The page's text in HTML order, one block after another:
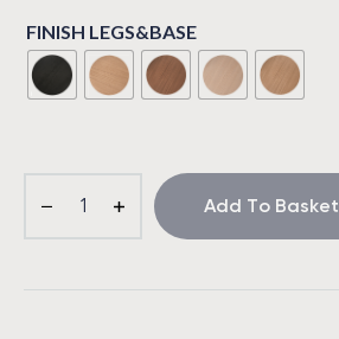
FINISH LEGS&BASE
Add To Basket